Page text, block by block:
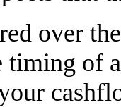
over
timing of